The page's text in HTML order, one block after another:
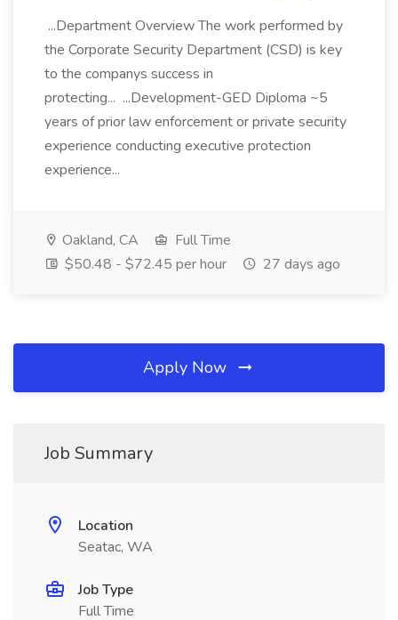
...Department Overview The work performed by
the Corporate Security Department (CSD) is key
to the companys success in
protecting... ...Development-GED Diploma ~5
years of prior law enforcement or private security
experience conducting executive protection
experience...
Oakland, CA
Full Time
$50.48 - $72.45 per hour
27 days ago
Apply Now
Job Summary
Location
Seatac, WA
Job Type
Full Time